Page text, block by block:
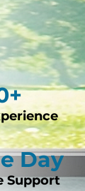
Day
Support